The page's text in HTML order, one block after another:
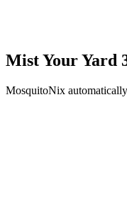
Mist Your Yard
MosquitoNix